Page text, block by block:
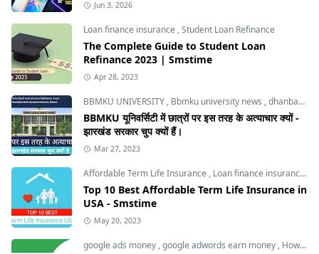
Jun 3, 2026
Loan finance insurance ,Student Loan Refinance
The Complete Guide to Student Loan
Refinance 2023 | Smstime
Apr 28, 2023
BBMKU UNIVERSITY , Bbmku university news ,dhanbad news
BBMKU यूनिवर्सिटी में छात्रों पर इस तरह के अत्याचार क्यों -
झारखंड सरकार चुप क्यों हैं।
Mar 27, 2023
Affordable Term Life Insurance , Loan finance insurance
Top 10 Best Affordable Term Life Insurance in
USA - Smstime
May 20, 2023
google ads money ,google adwords earn money , How to Make Money with Google Ads